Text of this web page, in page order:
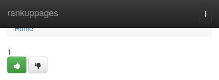
rankuppages
Home
Home
1